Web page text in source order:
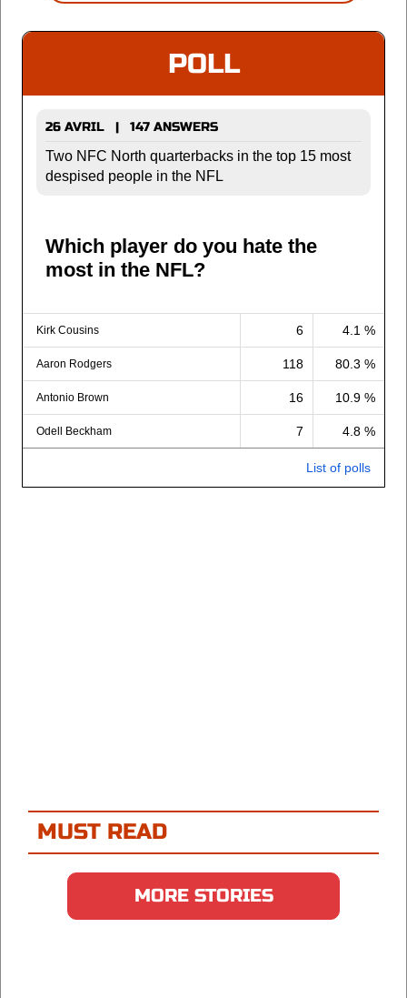
POLL
26 AVRIL | 147 ANSWERS
Two NFC North quarterbacks in the top 15 most
despised people in the NFL
Which player do you hate the
most in the NFL?
Kirk Cousins 6 4.1 %
Aaron Rodgers 118 80.3 %
Antonio Brown 16 10.9 %
Odell Beckham 7 4.8 %
List of polls
MUST READ
MORE STORIES